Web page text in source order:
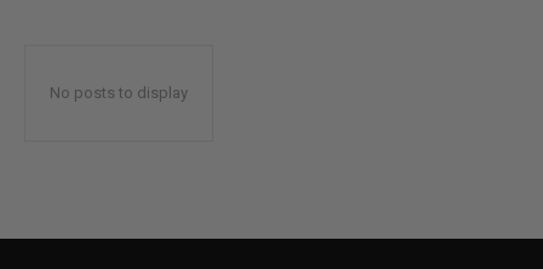
No posts to display